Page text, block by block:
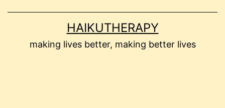
HAIKUTHERAPY
making lives better, making better lives